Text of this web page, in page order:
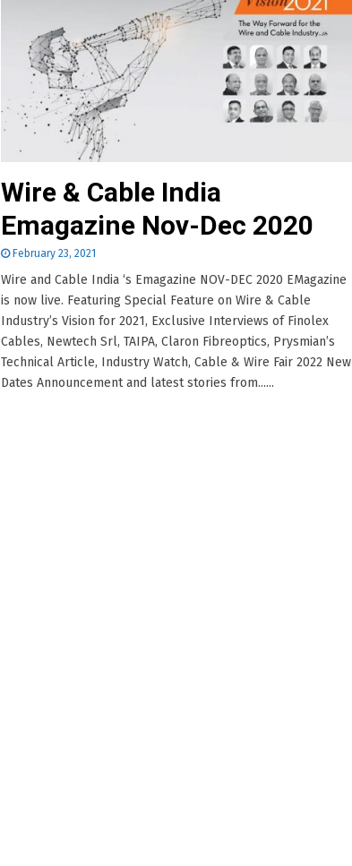
Wire & Cable India
Emagazine Nov-Dec 2020
February 23, 2021
Wire and Cable India ‘s Emagazine NOV-DEC 2020 EMagazine
is now live. Featuring Special Feature on Wire & Cable
Industry’s Vision for 2021, Exclusive Interviews of Finolex
Cables, Newtech Srl, TAIPA, Claron Fibreoptics, Prysmian’s
Technical Article, Industry Watch, Cable & Wire Fair 2022 New
Dates Announcement and latest stories from......